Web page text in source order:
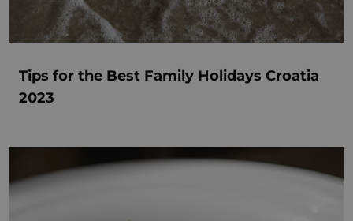
Tips for the Best Family Holidays Croatia
2023